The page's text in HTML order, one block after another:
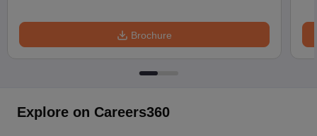
Brochure
Explore on Careers360